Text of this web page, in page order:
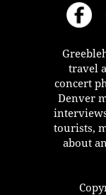
travel
concert
Denver
tourists,
about